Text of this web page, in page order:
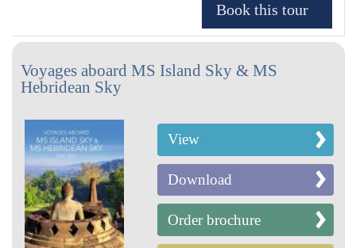
Voyages aboard MS Island Sky & MS
Hebridean Sky
View
Download
Order brochure